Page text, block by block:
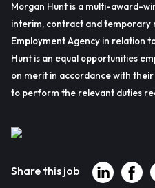
Morgan Hunt is a multi-award-
interim, contract and temporary
Employment Agency in relation
Hunt is an equal opportunities
on merit in accordance with
to perform the relevant duties
Share this job